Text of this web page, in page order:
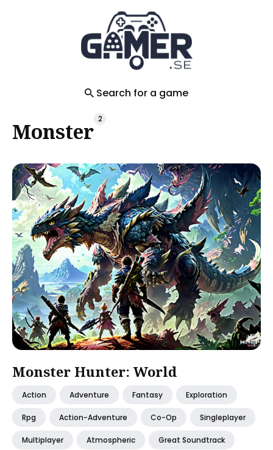
Search for a game
Monster 2
Monster Hunter: World
Action Adventure Fantasy Exploration
Rpg Action-Adventure Co-Op Singleplayer
Multiplayer Atmospheric Great Soundtrack